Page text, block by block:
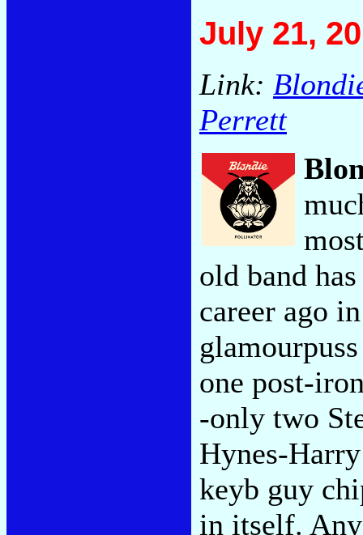
July 21,
Link:
Perrett
old band
career ago
one post-
-only two
Hynes-
keyb guy
in itself.